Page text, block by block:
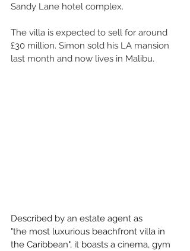
Sandy Lane hotel complex.
The villa is expected to sell for around
£30 million. Simon sold his LA mansion
last month and now lives in Malibu.
Described by an estate agent as
"the most luxurious beachfront villa in
the Caribbean", it boasts a cinema, gym